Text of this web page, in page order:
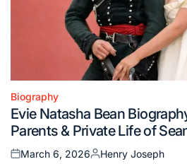
Posted
in
Biography
Evie Natasha Bean
Parents & Private Life of
Posted
March 6, 2026
Posted
Henry Joseph